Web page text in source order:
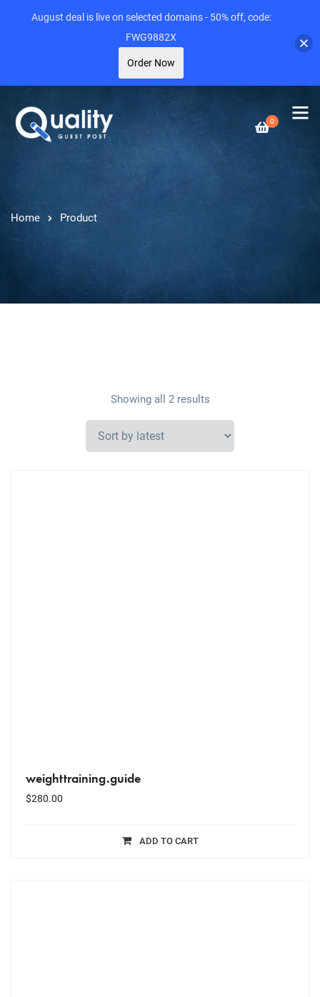
0
Home Product
Showing all 2 results
weighttraining.guide
$280.00
ADD TO CART
August deal is live on selected domains - 50% off, code:
FWG9882X
Order Now